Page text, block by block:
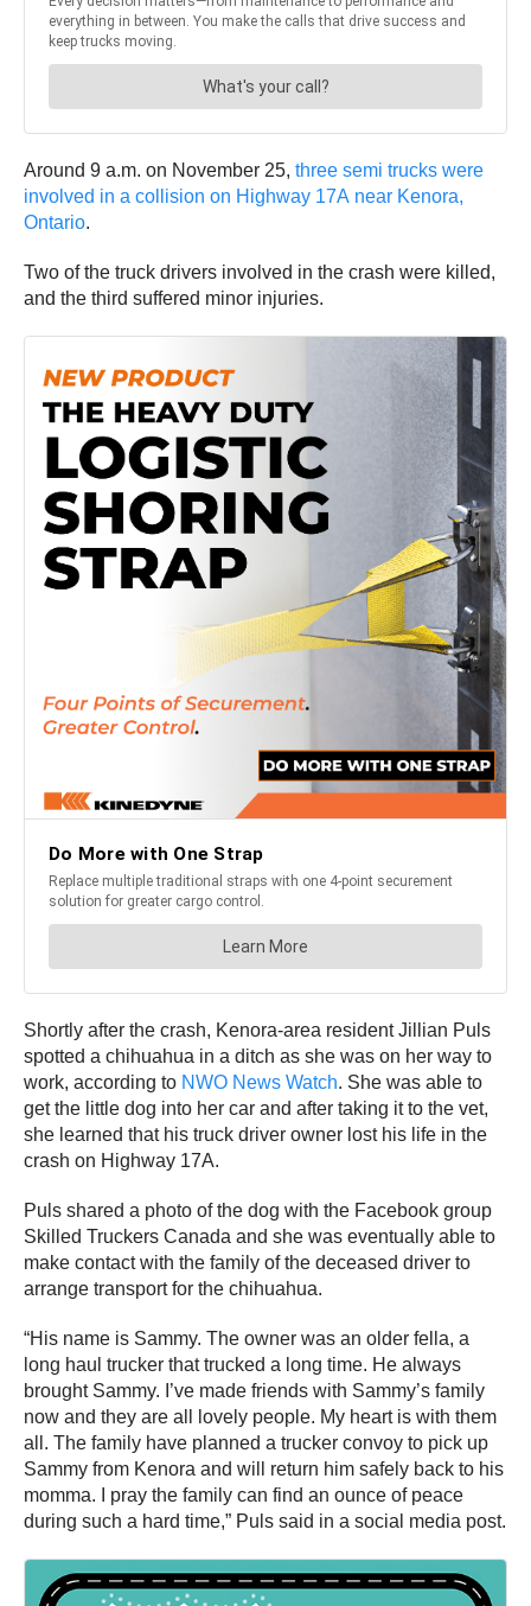
Around 9 a.m. on November 25, three semi trucks were
involved in a collision on Highway 17A near Kenora,
Ontario.
Two of the truck drivers involved in the crash were killed,
and the third suffered minor injuries.
Shortly after the crash, Kenora-area resident Jillian Puls
spotted a chihuahua in a ditch as she was on her way to
work, according to NWO News Watch. She was able to
get the little dog into her car and after taking it to the vet,
she learned that his truck driver owner lost his life in the
crash on Highway 17A.
Puls shared a photo of the dog with the Facebook group
Skilled Truckers Canada and she was eventually able to
make contact with the family of the deceased driver to
arrange transport for the chihuahua.
“His name is Sammy. The owner was an older fella, a
long haul trucker that trucked a long time. He always
brought Sammy. I’ve made friends with Sammy’s family
now and they are all lovely people. My heart is with them
all. The family have planned a trucker convoy to pick up
Sammy from Kenora and will return him safely back to his
momma. I pray the family can find an ounce of peace
during such a hard time,” Puls said in a social media post.